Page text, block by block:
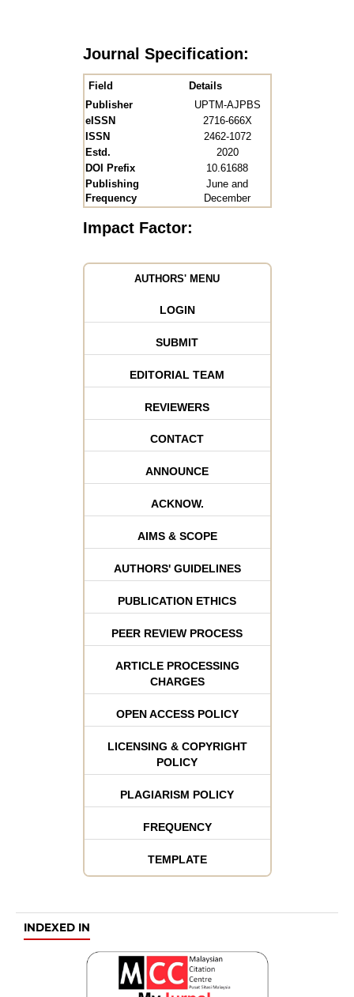
Journal Specification:
Field
Details
Publisher
UPTM-AJPBS
eISSN
2716-666X
ISSN
2462-1072
Estd.
2020
DOI Prefix
10.61688
Publishing
Frequency
June and
December
Impact Factor:
AUTHORS' MENU
LOGIN
SUBMIT
EDITORIAL TEAM
REVIEWERS
CONTACT
ANNOUNCE
ACKNOW.
AIMS & SCOPE
AUTHORS' GUIDELINES
PUBLICATION ETHICS
PEER REVIEW PROCESS
ARTICLE PROCESSING
CHARGES
OPEN ACCESS POLICY
LICENSING & COPYRIGHT
POLICY
PLAGIARISM POLICY
FREQUENCY
TEMPLATE
INDEXED IN